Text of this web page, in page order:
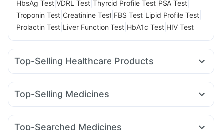
HbsAg Test VDRL Test Thyroid Profile Test PSA Test
Troponin Test Creatinine Test FBS Test Lipid Profile Test
Prolactin Test Liver Function Test HbA1c Test HIV Test
Top-Selling Healthcare Products
Prohance Nutrition Drink Zincovit Shelcal 500mg
Himalaya Liv.52 Ds Unwanted 72
Buscogast 10mg
Cystone Tablet
Top-Selling Medicines
Megalis 10 Rybelsus 3mg Nurokind LC Lirafit 6mg
Top-Searched Medicines